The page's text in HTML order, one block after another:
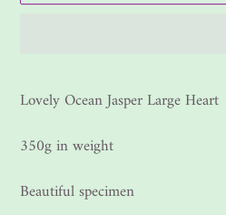
product
your
Lovely Ocean Jasper Large Heart
350g in weight
Beautiful specimen